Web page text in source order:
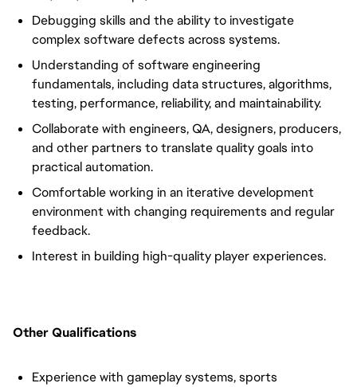
Debugging skills and the ability to investigate
complex software defects across systems.
Understanding of software engineering
fundamentals, including data structures, algorithms,
testing, performance, reliability, and maintainability.
Collaborate with engineers, QA, designers, producers,
and other partners to translate quality goals into
practical automation.
Comfortable working in an iterative development
environment with changing requirements and regular
feedback.
Interest in building high-quality player experiences.
Other Qualifications
Experience with gameplay systems, sports